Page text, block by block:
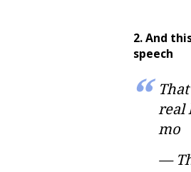
2. And
speech
real
mo
—